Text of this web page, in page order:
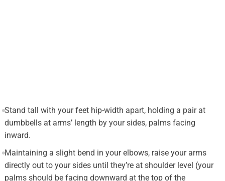
Stand tall with your feet hip-width apart, holding a pair at
dumbbells at arms’ length by your sides, palms facing
inward.
Maintaining a slight bend in your elbows, raise your arms
directly out to your sides until they’re at shoulder level (your
palms should be facing downward at the top of the